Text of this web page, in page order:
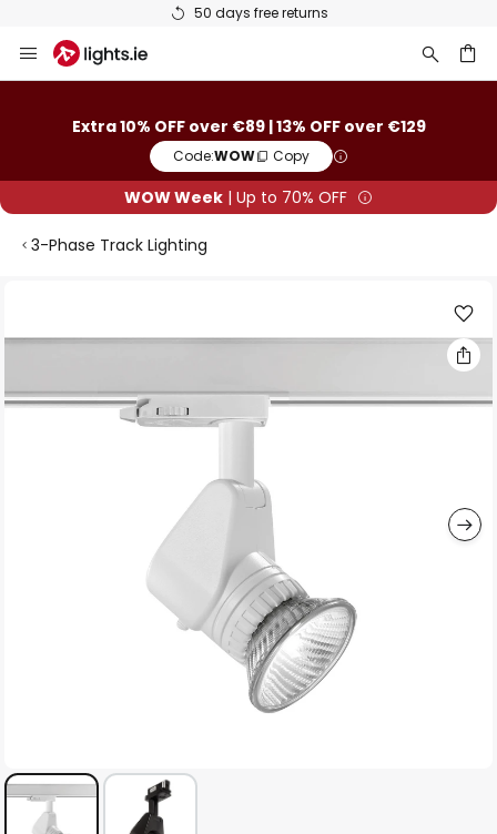
50 days free returns
to
Extra 10% OFF over €89 | 13% OFF over €129
Code:WOW Copy
WOW Week | Up to 70% OFF
3-Phase Track Lighting
the
of